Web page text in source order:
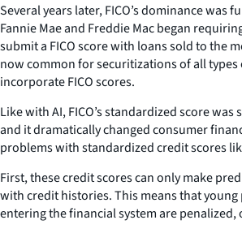
Several years later, FICO’s dominance was
Fannie Mae and Freddie Mac began
submit a FICO score with loans sold to the
now common for securitizations of all
incorporate FICO scores.
Like with AI, FICO’s standardized score
and it dramatically changed consumer
problems with standardized credit scores
First, these credit scores can only make
with credit histories. This means that
entering the financial system are penalized,